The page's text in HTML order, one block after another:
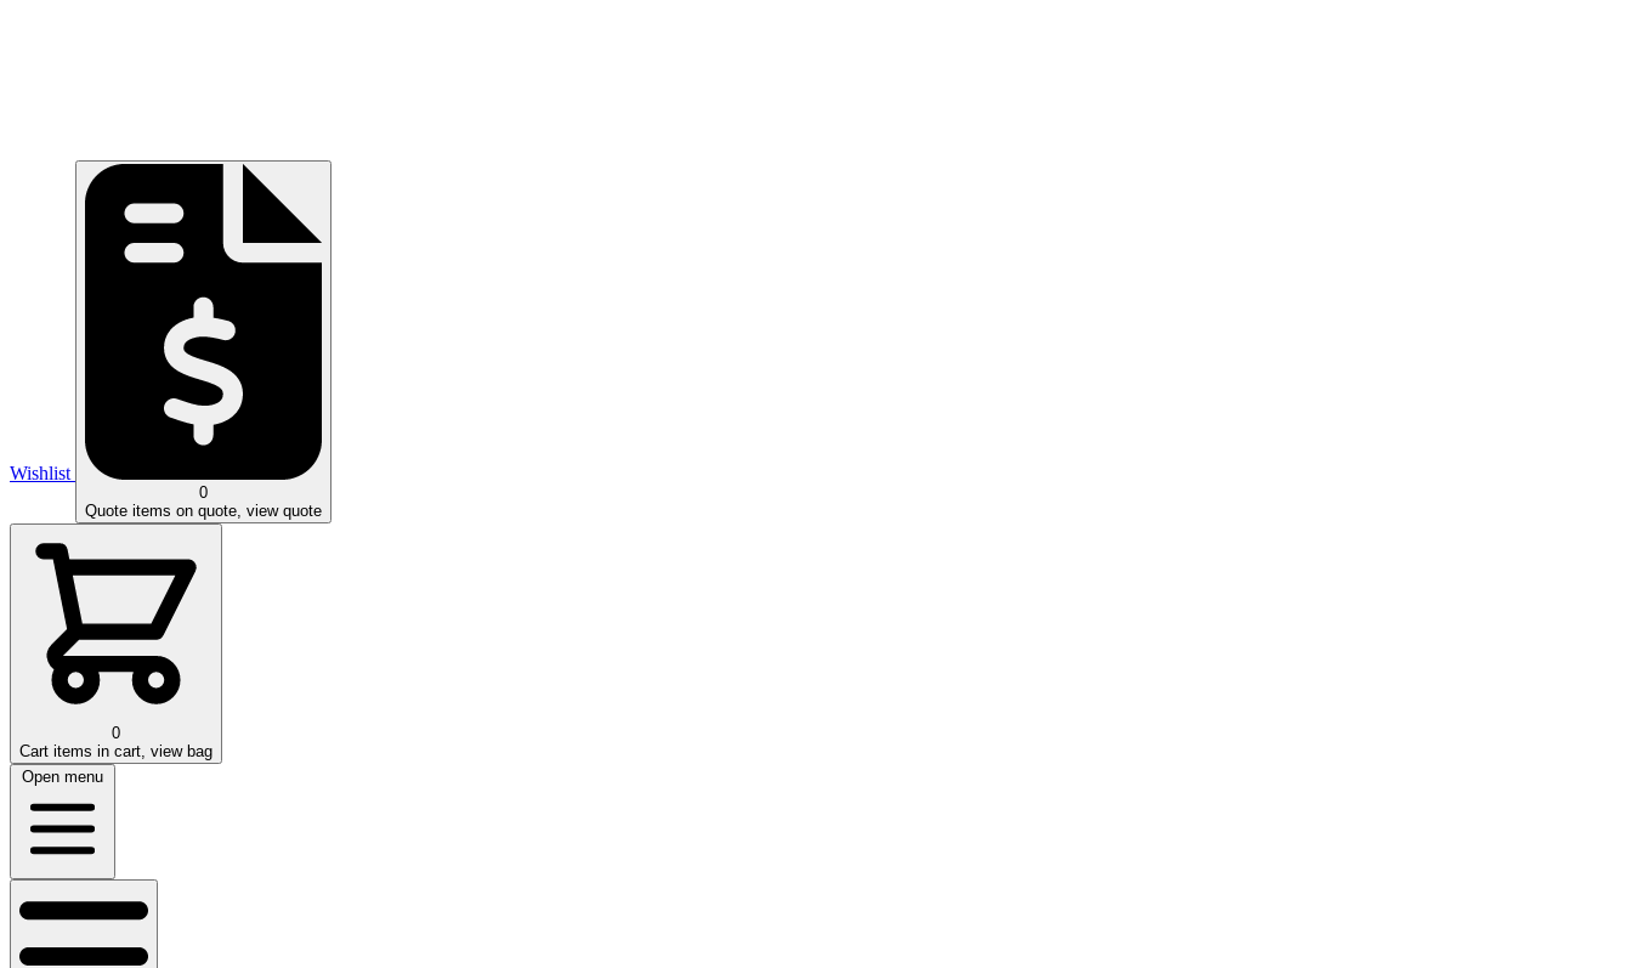
Wishlist
0
Quote items on quote, view quote
0
Cart items in cart, view bag
Open menu